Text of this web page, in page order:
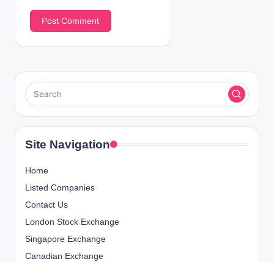
Site Navigation
Home
Listed Companies
Contact Us
London Stock Exchange
Singapore Exchange
Canadian Exchange